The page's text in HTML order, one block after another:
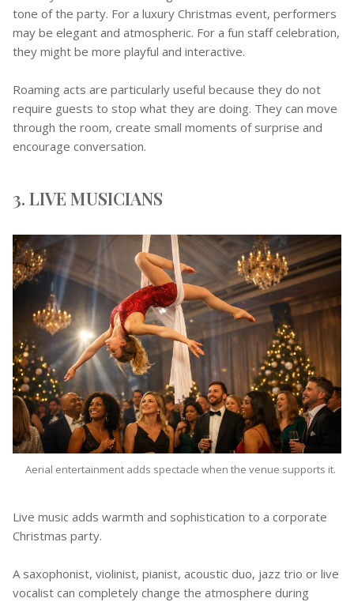
tone of the party. For a luxury Christmas event, performers
may be elegant and atmospheric. For a fun staff celebration,
they might be more playful and interactive.
Roaming acts are particularly useful because they do not
require guests to stop what they are doing. They can move
through the room, create small moments of surprise and
encourage conversation.
3. LIVE MUSICIANS
Aerial entertainment adds spectacle when the venue supports it.
Live music adds warmth and sophistication to a corporate
Christmas party.
A saxophonist, violinist, pianist, acoustic duo, jazz trio or live
vocalist can completely change the atmosphere during